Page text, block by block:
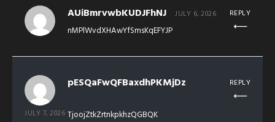
AUiBmrvwbKUDJFhNJ JULY 6, 2026
nMPlWvdXHAwYfSmsKqEFYJP
REPLY
pESQaFwQFBaxdhPKMjDz
JULY 7, 2026 TjoojZtkZrtnkpkhzQGBQK
REPLY